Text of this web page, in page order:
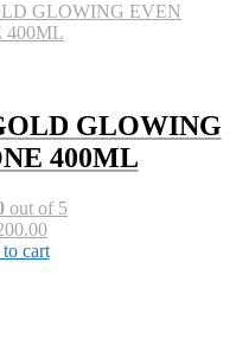
GLOWING
400ML
out of 5
cart